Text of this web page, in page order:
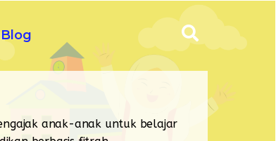
Blog
anak-anak untuk belajar